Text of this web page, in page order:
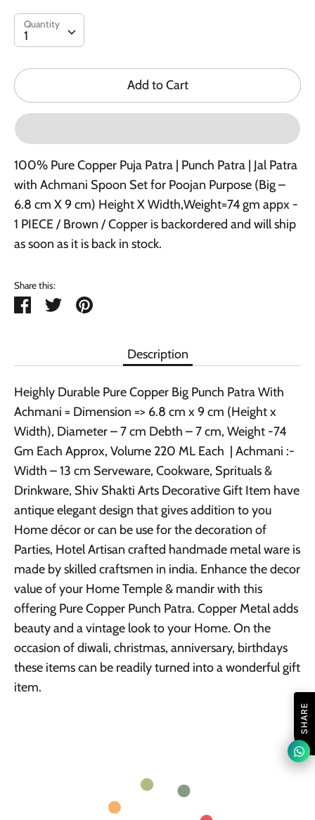
Quantity
1
Quantity
Add to Cart
100% Pure Copper Puja Patra | Punch Patra | Jal Patra
with Achmani Spoon Set for Poojan Purpose (Big –
6.8 cm X 9 cm) Height X Width,Weight=74 gm appx -
1 PIECE / Brown / Copper is backordered and will ship
as soon as it is back in stock.
Share this:
ShareTweetPin
Description
Heighly Durable Pure Copper Big Punch Patra With
Achmani = Dimension => 6.8 cm x 9 cm (Height x
Width), Diameter – 7 cm Debth – 7 cm, Weight -74
Gm Each Approx, Volume 220 ML Each | Achmani :-
Width – 13 cm Serveware, Cookware, Sprituals &
Drinkware, Shiv Shakti Arts Decorative Gift Item have
antique elegant design that gives addition to you
Home décor or can be use for the decoration of
Parties, Hotel Artisan crafted handmade metal ware is
made by skilled craftsmen in india. Enhance the decor
value of your Home Temple & mandir with this
offering Pure Copper Punch Patra. Copper Metal adds
beauty and a vintage look to your Home. On the
occasion of diwali, christmas, anniversary, birthdays
these items can be readily turned into a wonderful gift
item.
SHARE